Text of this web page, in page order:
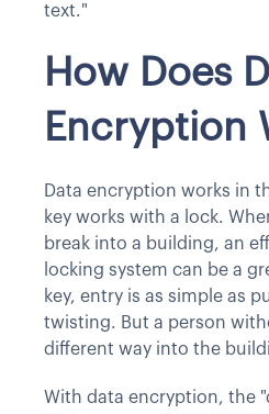
text."
How Does
Encryption
Data encryption works in
key works with a lock.
break into a building, an
locking system can be a
key, entry is as simple as
twisting. But a person
different way into the
With data encryption, the